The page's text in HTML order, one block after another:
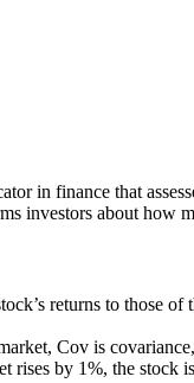
in finance that
investors about how
returns to those
Cov is
rises by 1%, the stock